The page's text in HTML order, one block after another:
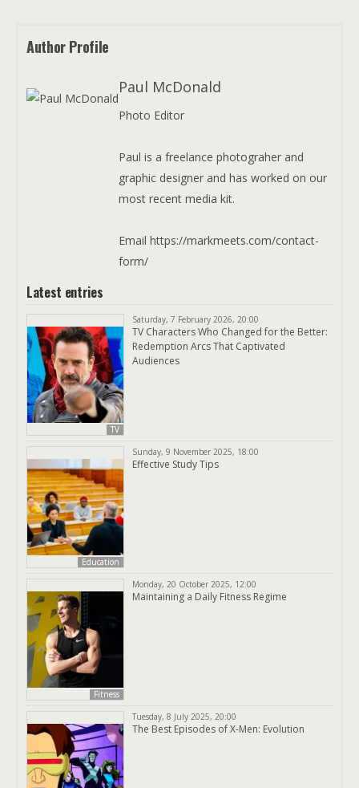
Author Profile
Paul McDonald
Photo Editor
Paul is a freelance photograher and
graphic designer and has worked on our
most recent media kit.
Email https://markmeets.com/contact-
form/
Latest entries
TV
Saturday, 7 February 2026, 20:00
TV Characters Who Changed for the Better:
Redemption Arcs That Captivated
Audiences
Education
Sunday, 9 November 2025, 18:00
Effective Study Tips
Fitness
Monday, 20 October 2025, 12:00
Maintaining a Daily Fitness Regime
Tuesday, 8 July 2025, 20:00
The Best Episodes of X-Men: Evolution